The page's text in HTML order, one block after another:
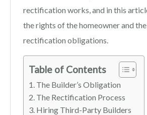
rectification works, and in this
the rights of the homeowner and the
rectification obligations.
Table of Contents
The Builder’s Obligation
The Rectification Process
Hiring Third-Party Builders